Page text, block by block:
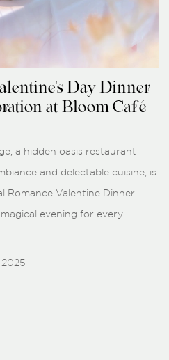
Day Dinner
at Bloom Café
a hidden oasis restaurant
and delectable cuisine, is
Romance Valentine Dinner
evening for every
2025